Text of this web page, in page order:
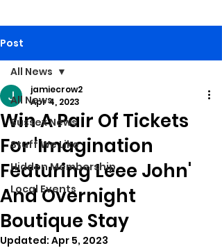
Post
All News
Sussex News
Stuff We Like
Hidden Membership
Local Events
All News
Win A Pair Of Tickets
For 'Imagination
Featuring Leee John'
And Overnight
Boutique Stay
jamiecrow2
Apr 4, 2023
Updated: Apr 5, 2023